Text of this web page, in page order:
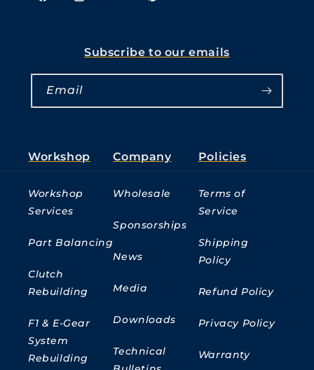
FacebookInstagramYouTubePinterest
Subscribe to our emails
Email
Workshop
Workshop
Services
Part Balancing
Clutch
Rebuilding
F1 & E-Gear
System
Rebuilding
Company
Wholesale
Sponsorships
News
Media
Downloads
Technical
Policies
Terms of
Service
Shipping
Policy
Refund Policy
Privacy Policy
Warranty